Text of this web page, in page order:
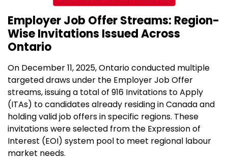
Employer Job Offer Streams: Region-
Wise Invitations Issued Across
Ontario
On December 11, 2025, Ontario conducted multiple
targeted draws under the Employer Job Offer
streams, issuing a total of 916 Invitations to Apply
(ITAs) to candidates already residing in Canada and
holding valid job offers in specific regions. These
invitations were selected from the Expression of
Interest (EOI) system pool to meet regional labour
market needs.